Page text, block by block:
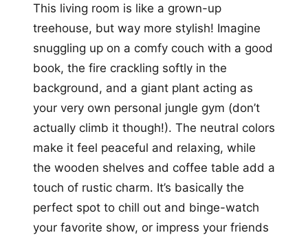
This living room is like a grown-up
treehouse, but way more stylish! Imagine
snuggling up on a comfy couch with a good
book, the fire crackling softly in the
background, and a giant plant acting as
your very own personal jungle gym (don’t
actually climb it though!). The neutral colors
make it feel peaceful and relaxing, while
the wooden shelves and coffee table add a
touch of rustic charm. It’s basically the
perfect spot to chill out and binge-watch
your favorite show, or impress your friends